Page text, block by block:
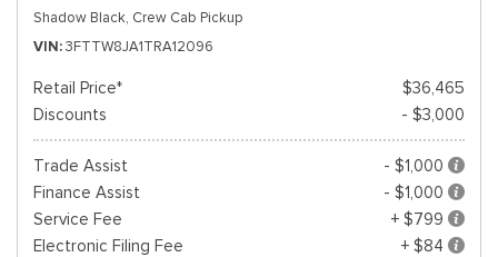
Shadow Black, Crew Cab Pickup
VIN 3FTTW8JA1TRA12096
Retail Price*
$36,465
Discounts
- $3,000
Trade Assist
- $1,000
Finance Assist
- $1,000
Service Fee
+ $799
Electronic Filing Fee
+ $84